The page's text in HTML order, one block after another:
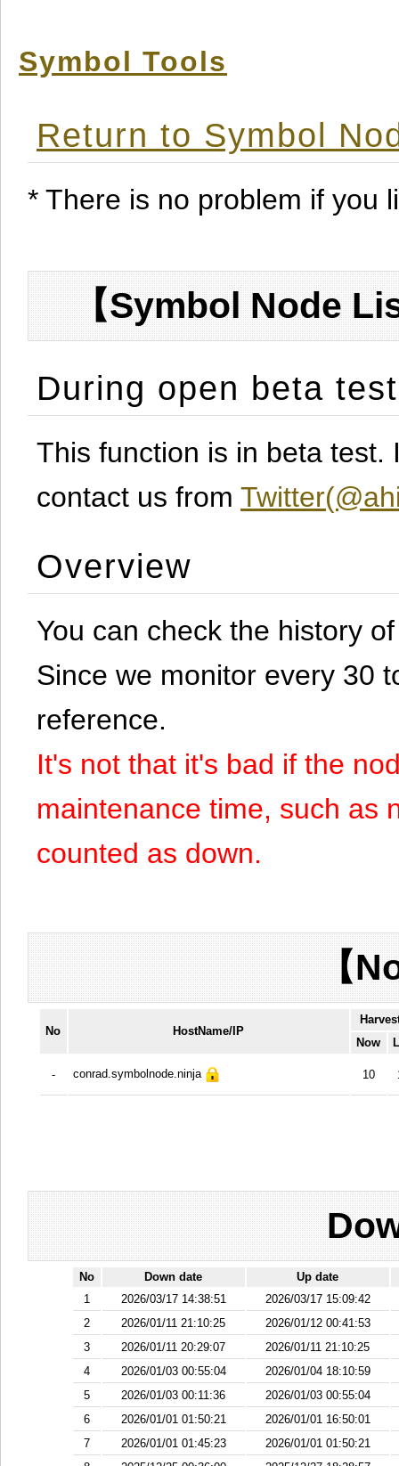
Symbol Tools
Return to Symbol
* There is no problem if you
【Symbol Node
During open beta test
This function is in beta
contact us from
Overview
You can check the history
Since we monitor every 30
reference.
It's not that it's bad if the
maintenance time, such as
counted as down.
【
No HostName/IP
Now
- conrad.symbolnode.ninja 10
No Down date
Up date
1
2026/03/17 14:38:51
2026/03/17 15:09:42
2
2026/01/11 21:10:25
2026/01/12 00:41:53
3
2026/01/11 20:29:07
2026/01/11 21:10:25
4
2026/01/03 00:55:04
2026/01/04 18:10:59
5
2026/01/03 00:11:36
2026/01/03 00:55:04
6
2026/01/01 01:50:21
2026/01/01 16:50:01
7
2026/01/01 01:45:23
2026/01/01 01:50:21